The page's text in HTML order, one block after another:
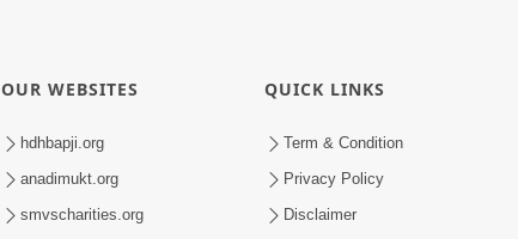
OUR WEBSITES
hdhbapji.org
anadimukt.org
smvscharities.org
QUICK LINKS
Term & Condition
Privacy Policy
Disclaimer